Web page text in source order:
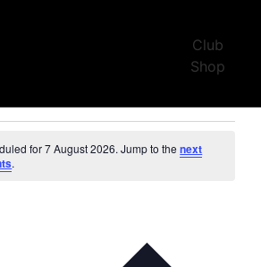
Club
Shop
for 7 August 2026. Jump to thenext
.